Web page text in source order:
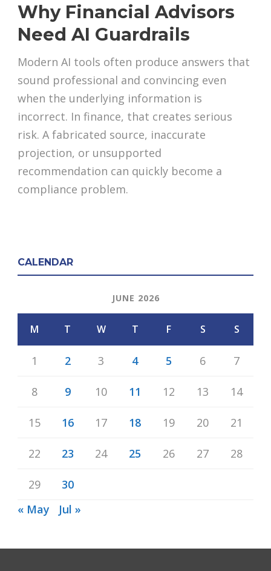
Why Financial Advisors
Need AI Guardrails
Modern AI tools often produce answers that
sound professional and convincing even
when the underlying information is
incorrect. In finance, that creates serious
risk. A fabricated source, inaccurate
projection, or unsupported
recommendation can quickly become a
compliance problem.
CALENDAR
JUNE 2026
M T W T F S S
1 2 3 4 5 6 7
8 9 10 11 12 13 14
15 16 17 18 19 20 21
22 23 24 25 26 27 28
29
30
« May
Jul »